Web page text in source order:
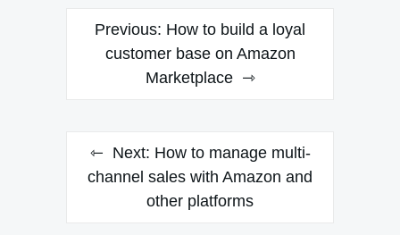
Post
navigation
Previous: How to build a loyal
customer base on Amazon
Marketplace
Next: How to manage multi-
channel sales with Amazon and
other platforms